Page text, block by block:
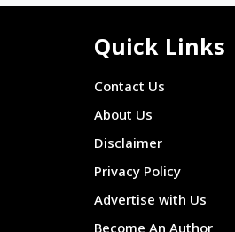
Quick Links
Contact Us
About Us
Disclaimer
Privacy Policy
Advertise with Us